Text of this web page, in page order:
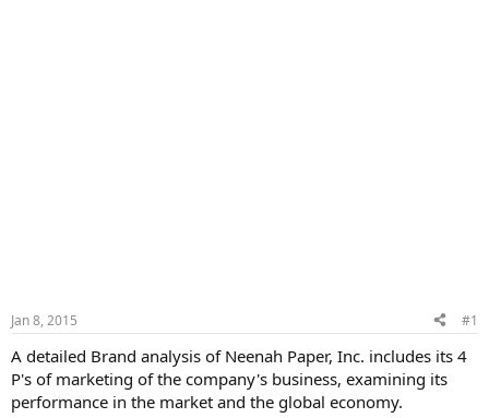
Jan 8, 2015 #1
A detailed Brand analysis of Neenah Paper, Inc. includes its 4
P's of marketing of the company's business, examining its
performance in the market and the global economy.